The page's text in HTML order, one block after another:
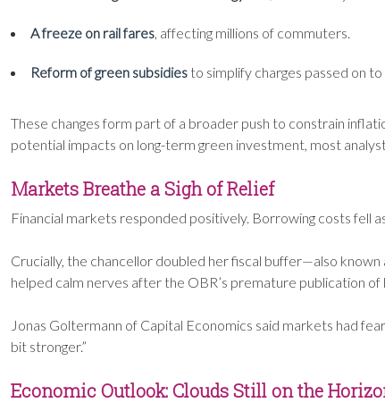
A freeze on rail fares, affecting millions of commuters.
Reform of green subsidies to simplify charges passed on to
These changes form part of a broader push to constrain
potential impacts on long-term green investment, most
Markets Breathe a Sigh of Relief
Financial markets responded positively. Borrowing costs fell
Crucially, the chancellor doubled her fiscal buffer—also known
helped calm nerves after the OBR’s premature publication
Jonas Goltermann of Capital Economics said markets had
bit stronger.”
Economic Outlook: Clouds Still on the